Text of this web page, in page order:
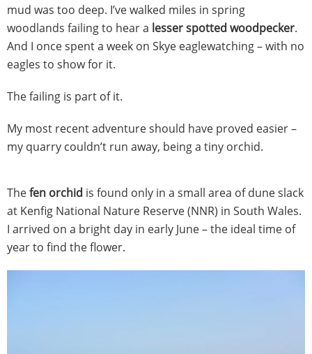
mud was too deep. I’ve walked miles in spring
woodlands failing to hear a lesser spotted woodpecker.
And I once spent a week on Skye eaglewatching – with no
eagles to show for it.
The failing is part of it.
My most recent adventure should have proved easier –
my quarry couldn’t run away, being a tiny orchid.
Thefen orchid is found only in a small area of dune slack
at Kenfig National Nature Reserve (NNR) in South Wales.
I arrived on a bright day in early June – the ideal time of
year to find the flower.